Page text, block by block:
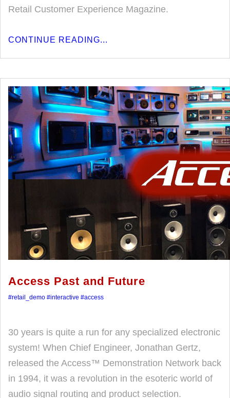
Retail Customer Experience Magazine.
CONTINUE READING...
Access Past and Future
#retail_demo #interactive #access
30 years is quite a run for any specialized electronic
system! When Chief Engineer, Jonathan Gertz,
released the Access™ Demonstration Network back
in 1994, it was a revolution in the esoteric world of
audio signal routing and product selection.